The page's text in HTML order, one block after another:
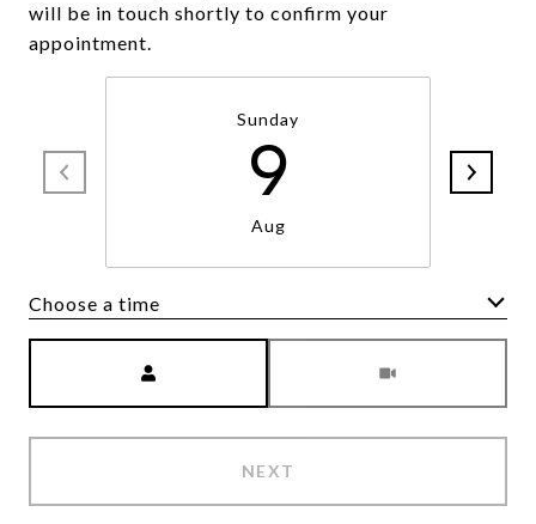
will be in touch shortly to confirm your
appointment.
Sunday
9
Aug
Choose a time
NEXT